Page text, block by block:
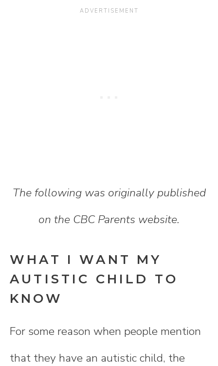
The following was originally published
on the CBC Parents website.
WHAT I WANT MY
AUTISTIC CHILD TO
KNOW
For some reason when people mention
that they have an autistic child, the